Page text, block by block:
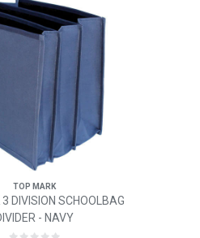
TOP MARK
DIVISION SCHOOLBAG
- NAVY